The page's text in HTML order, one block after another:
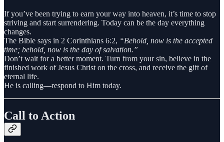
If you’ve been trying to earn your way into heaven, it’s time to stop
striving and start surrendering. Today can be the day everything
changes.
The Bible says in 2 Corinthians 6:2, “Behold, now is the accepted
time; behold, now is the day of salvation.”
Don’t wait for a better moment. Turn from your sin, believe in the
finished work of Jesus Christ on the cross, and receive the gift of
eternal life.
He is calling—respond to Him today.
Call to Action